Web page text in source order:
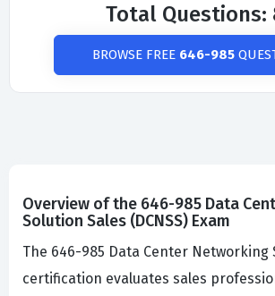
Total Questions:
BROWSE FREE 646-985
Overview of the 646-985 Data
Solution Sales (DCNSS) Exam
The 646-985 Data Center Networking
certification evaluates sales